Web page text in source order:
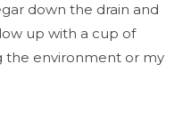
down the drain and
up with a cup of
the environment or my